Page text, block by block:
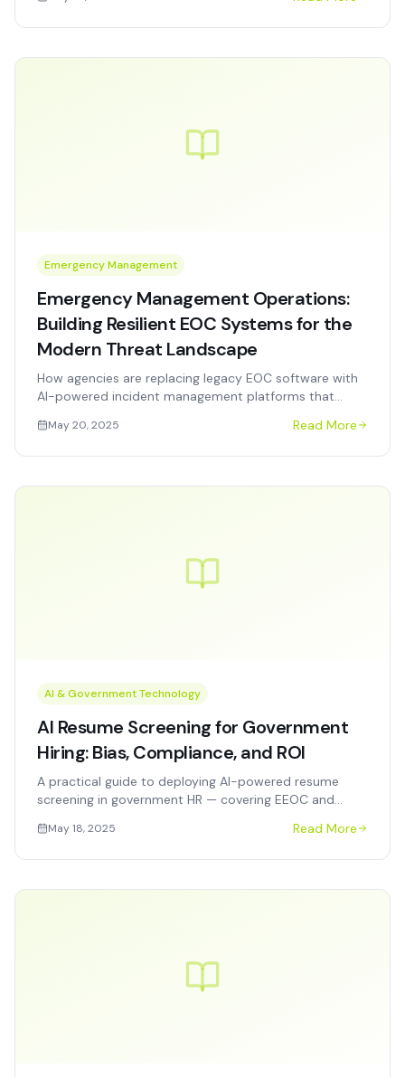
workforce constraints.
Emergency Management
Emergency Management Operations:
Building Resilient EOC Systems for the
Modern Threat Landscape
How agencies are replacing legacy EOC software with
AI-powered incident management platforms that
real-time situational awareness.
May 20, 2025 Read More
AI & Government Technology
AI Resume Screening for Government
Hiring: Bias, Compliance, and ROI
A practical guide to deploying AI-powered resume
screening in government HR — covering EEOC and
measurable ROI.
May 18, 2025 Read More